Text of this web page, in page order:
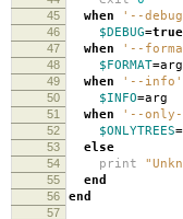
45 when '--
46 $DEBUG=true
47 when '--
48 $FORMAT=arg
49 when '--info'
50 $INFO=arg
51 when '--
52 $ONLYTREES=
53 else
54 print
55 end
56 end
57